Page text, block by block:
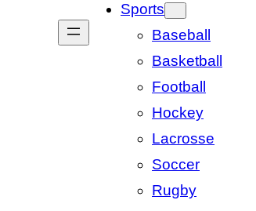
Sports
Baseball
Basketball
Football
Hockey
Lacrosse
Soccer
Rugby